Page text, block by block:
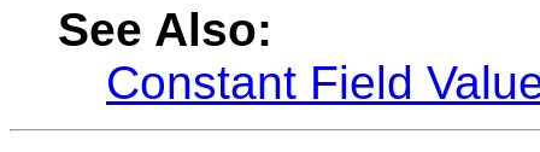
See Also:
Constant Field